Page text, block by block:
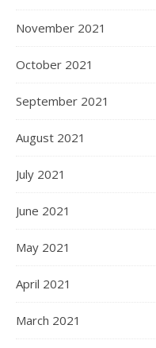
November 2021
October 2021
September 2021
August 2021
July 2021
June 2021
May 2021
April 2021
March 2021